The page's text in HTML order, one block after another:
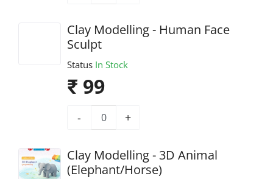
Clay Modelling - Human Face
Sculpt
Status In Stock
₹ 99
- +
Clay Modelling - 3D Animal
(Elephant/Horse)